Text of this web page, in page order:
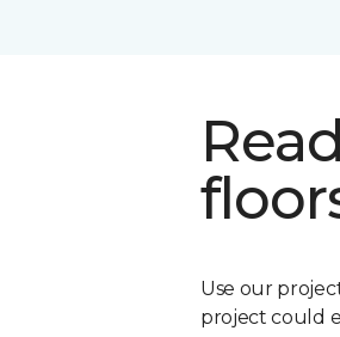
Use our
project could